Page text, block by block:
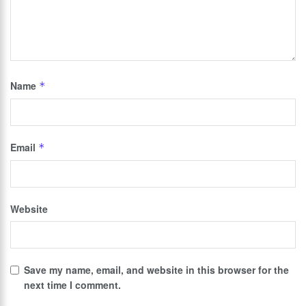
Name *
Email *
Website
Save my name, email, and website in this browser for the
next time I comment.